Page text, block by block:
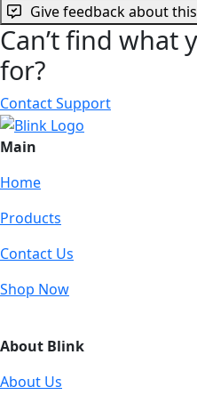
Give feedback about
Can’t find what
for?
Contact Support
Main
Home
Products
Contact Us
Shop Now
About Blink
About Us